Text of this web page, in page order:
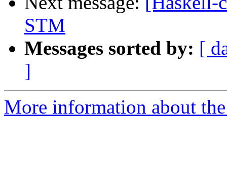
STM
Messages sorted by: [
]
More information about